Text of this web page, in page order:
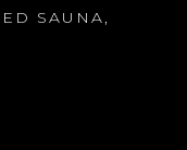
SAUNA,